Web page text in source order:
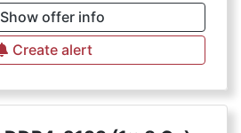
Show offer info
Create alert